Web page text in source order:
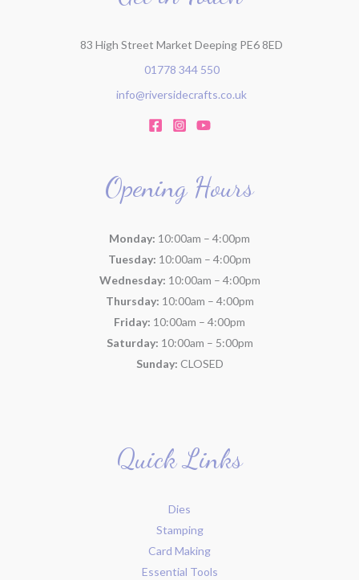
83 High Street Market Deeping PE6 8ED
01778 344 550
info@riversidecrafts.co.uk
Opening Hours
Monday: 10:00am – 4:00pm
Tuesday: 10:00am – 4:00pm
Wednesday: 10:00am – 4:00pm
Thursday: 10:00am – 4:00pm
Friday: 10:00am – 4:00pm
Saturday: 10:00am – 5:00pm
Sunday: CLOSED
Quick Links
Dies
Stamping
Card Making
Essential Tools